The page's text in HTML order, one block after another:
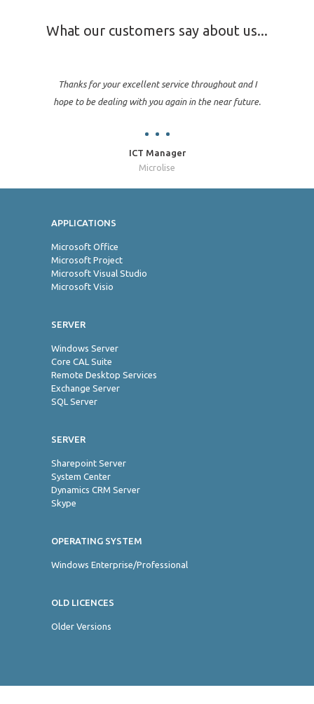
What our customers say about us...
Thanks for your excellent service throughout and I
hope to be dealing with you again in the near future.
ICT Manager
Microlise
APPLICATIONS
Microsoft Office
Microsoft Project
Microsoft Visual Studio
Microsoft Visio
SERVER
Windows Server
Core CAL Suite
Remote Desktop Services
Exchange Server
SQL Server
SERVER
Sharepoint Server
System Center
Dynamics CRM Server
Skype
OPERATING SYSTEM
Windows Enterprise/Professional
OLD LICENCES
Older Versions